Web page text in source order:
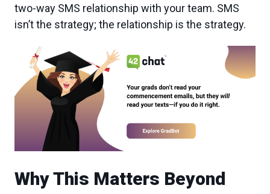
two-way SMS relationship with your team. SMS
isn’t the strategy; the relationship is the strategy.
Why This Matters Beyond